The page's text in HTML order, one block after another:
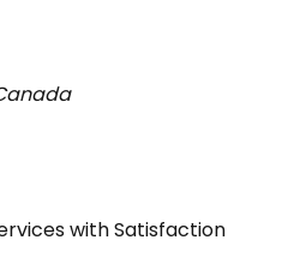
with Satisfaction